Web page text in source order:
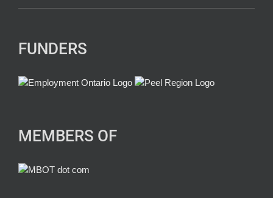
FUNDERS
MEMBERS OF